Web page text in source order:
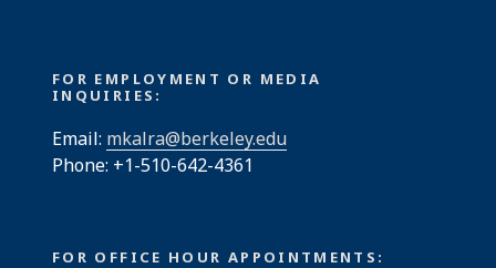
FOR EMPLOYMENT OR MEDIA
INQUIRIES:
Email: mkalra@berkeley.edu
Phone: +1-510-642-4361
FOR OFFICE HOUR APPOINTMENTS: